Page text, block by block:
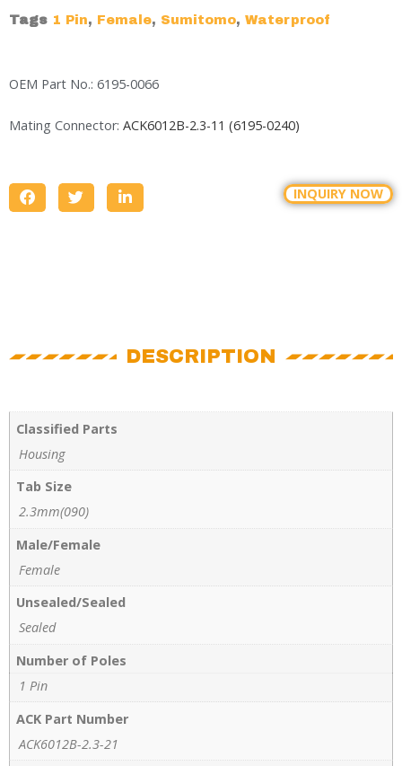
Tags 1 Pin, Female, Sumitomo, Waterproof
OEM Part No.: 6195-0066
Mating Connector: ACK6012B-2.3-11 (6195-0240)
INQUIRY NOW
DESCRIPTION
Classified Parts
Housing
Tab Size
2.3mm(090)
Male/Female
Female
Unsealed/Sealed
Sealed
Number of Poles
1 Pin
ACK Part Number
ACK6012B-2.3-21